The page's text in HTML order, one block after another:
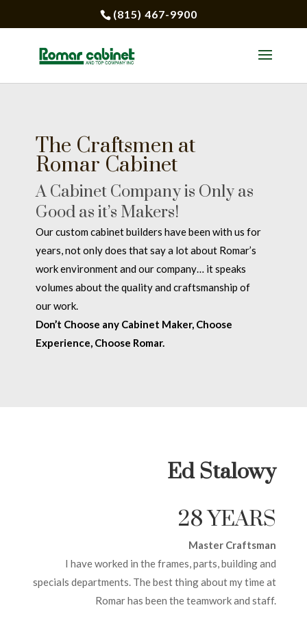
(815) 467-9900
The Craftsmen at
Romar Cabinet
A Cabinet Company is Only as
Good as it’s Makers!
Our custom cabinet builders have been with us for
years, not only does that say a lot about Romar’s
work environment and our company… it speaks
volumes about the quality and craftsmanship of
our work.
Don’t Choose any Cabinet Maker, Choose
Experience, Choose Romar.
Ed Stalowy
28 YEARS
Master Craftsman
I have worked in the frames, parts, building and
specials departments. The best thing about my time at
Romar has been the teamwork and staff.